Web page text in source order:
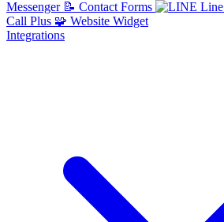
Messenger 📝 Contact Forms Line
Call Plus 🧩 Website Widget
Integrations